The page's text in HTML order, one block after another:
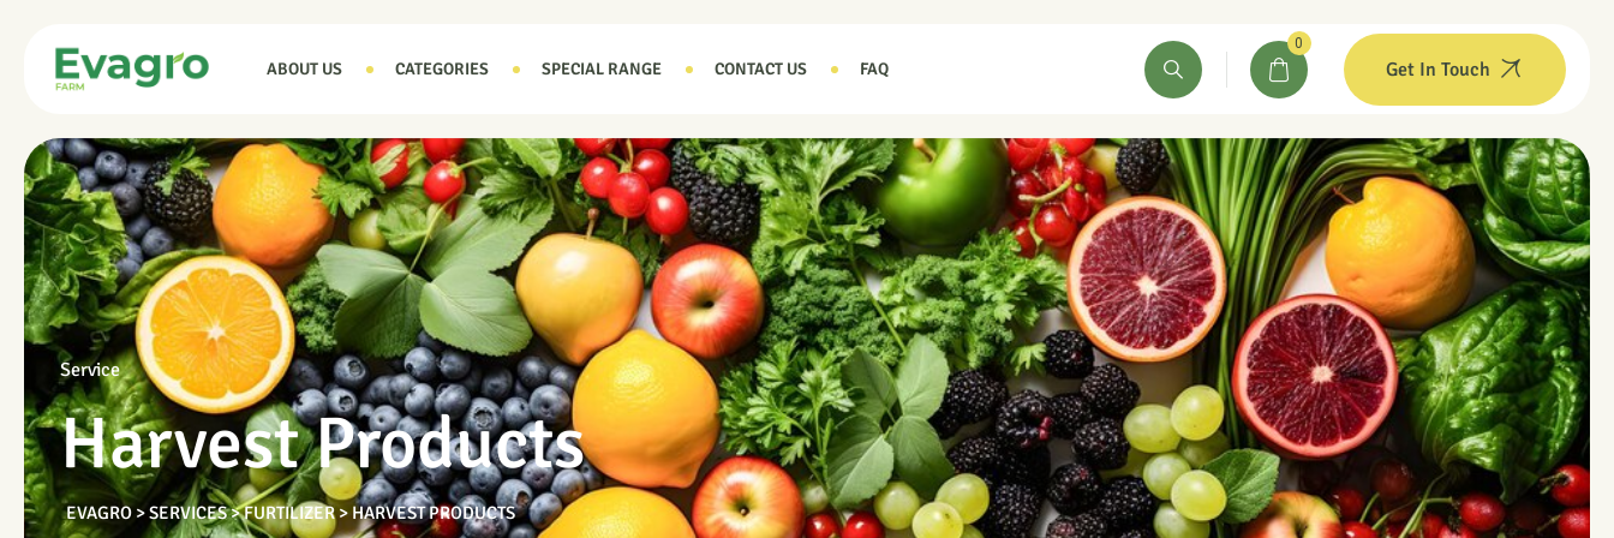
ABOUT US CATEGORIES SPECIAL RANGE CONTACT US FAQ
0
Get In Touch
Service
Harvest Products
EVAGRO >SERVICES>FURTILIZER> HARVEST PRODUCTS